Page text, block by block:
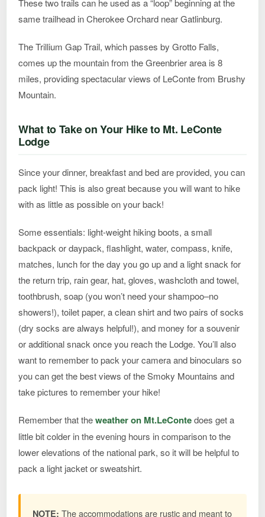
These two trails can he used as a “loop” beginning at the
same trailhead in Cherokee Orchard near Gatlinburg.
The Trillium Gap Trail, which passes by Grotto Falls,
comes up the mountain from the Greenbrier area is 8
miles, providing spectacular views of LeConte from Brushy
Mountain.
What to Take on Your Hike to Mt. LeConte
Lodge
Since your dinner, breakfast and bed are provided, you can
pack light! This is also great because you will want to hike
with as little as possible on your back!
Some essentials: light-weight hiking boots, a small
backpack or daypack, flashlight, water, compass, knife,
matches, lunch for the day you go up and a light snack for
the return trip, rain gear, hat, gloves, washcloth and towel,
toothbrush, soap (you won’t need your shampoo–no
showers!), toilet paper, a clean shirt and two pairs of socks
(dry socks are always helpful!), and money for a souvenir
or additional snack once you reach the Lodge. You’ll also
want to remember to pack your camera and binoculars so
you can get the best views of the Smoky Mountains and
take pictures to remember your hike!
Remember that theweather on Mt.LeContedoes get a
little bit colder in the evening hours in comparison to the
lower elevations of the national park, so it will be helpful to
pack a light jacket or sweatshirt.
NOTE: The accommodations are rustic and meant to